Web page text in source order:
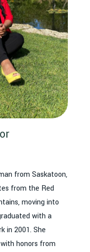
from Saskatoon,
from the Red
moving into
with a
in 2001. She
honors from